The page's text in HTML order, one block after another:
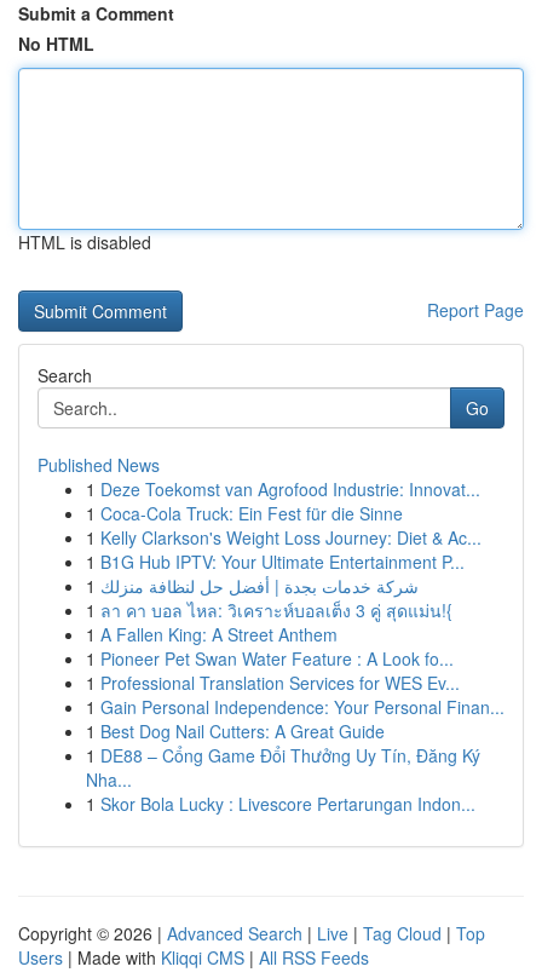
Submit a Comment
No HTML
HTML is disabled
Report Page
Search
Go
Published News
1 Deze Toekomst van Agrofood Industrie: Innovat...
1 Coca-Cola Truck: Ein Fest für die Sinne
1 Kelly Clarkson's Weight Loss Journey: Diet & Ac...
1 B1G Hub IPTV: Your Ultimate Entertainment P...
1 شركة خدمات بجدة | أفضل حل لنظافة منزلك
1 ลา คา บอล ไหล: วิเคราะห์บอลเต็ง 3 คู่ สุดแม่น!{
1 A Fallen King: A Street Anthem
1 Pioneer Pet Swan Water Feature : A Look fo...
1 Professional Translation Services for WES Ev...
1 Gain Personal Independence: Your Personal Finan...
1 Best Dog Nail Cutters: A Great Guide
1 DE88 – Cổng Game Đổi Thưởng Uy Tín, Đăng Ký
Nha...
1 Skor Bola Lucky : Livescore Pertarungan Indon...
Copyright © 2026 | Advanced Search | Live | Tag Cloud | Top
Users | Made with Kliqqi CMS | All RSS Feeds